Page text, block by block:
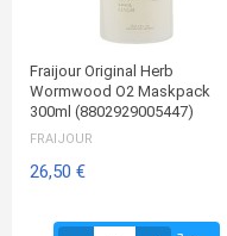
Fraijour Original Herb
Wormwood O2 Maskpack
300ml (8802929005447)
FRAIJOUR
26,50 €